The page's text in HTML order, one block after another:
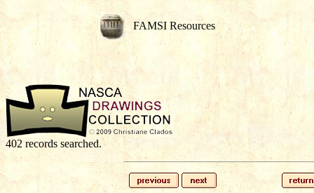
FAMSI Resources
402 records searched.